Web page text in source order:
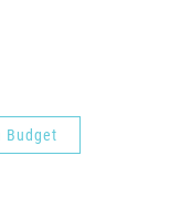
Budget